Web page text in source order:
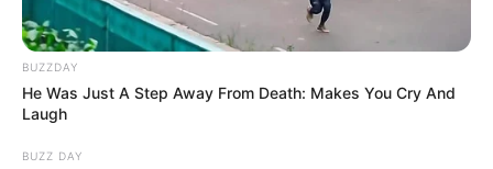
BUZZDAY
He Was Just A Step Away From Death: Makes You Cry And
Laugh
BUZZ DAY